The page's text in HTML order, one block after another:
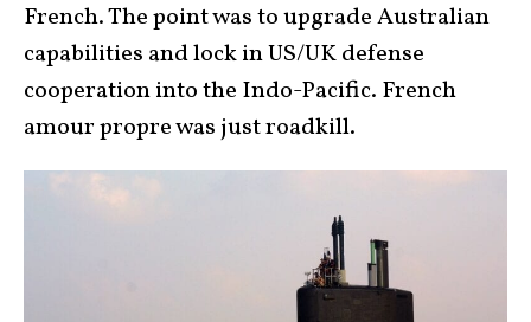
French. The point was to upgrade Australian
capabilities and lock in US/UK defense
cooperation into the Indo-Pacific. French
amour propre was just roadkill.